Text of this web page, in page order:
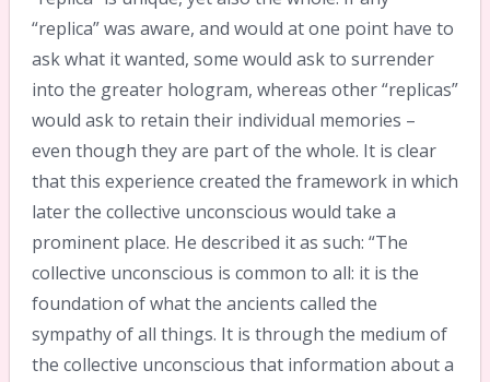
“replica” was aware, and would at one point have to
ask what it wanted, some would ask to surrender
into the greater hologram, whereas other “replicas”
would ask to retain their individual memories –
even though they are part of the whole. It is clear
that this experience created the framework in which
later the collective unconscious would take a
prominent place. He described it as such: “The
collective unconscious is common to all: it is the
foundation of what the ancients called the
sympathy of all things. It is through the medium of
the collective unconscious that information about a